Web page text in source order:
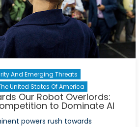
And Emerging Threats
United States Of America
Our Robot Overlords:
to Dominate AI
powers rush towards